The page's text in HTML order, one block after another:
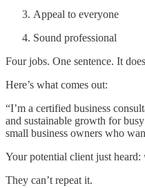
Appeal to everyone
Sound professional
Four jobs. One sentence. It
Here’s what comes out:
“I’m a certified business
and sustainable growth for
small business owners who
Your potential client just heard:
They can’t repeat it.